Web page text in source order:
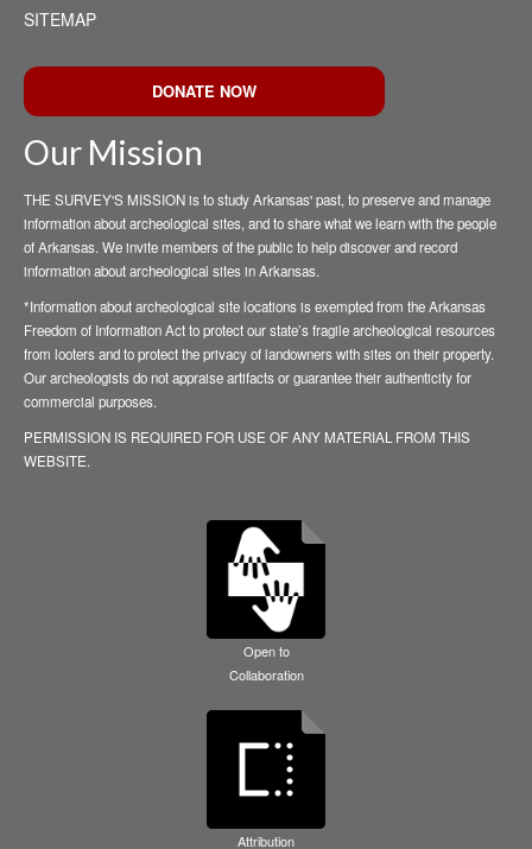
SITEMAP
DONATE NOW
Our Mission
THE SURVEY'S MISSION is to study Arkansas' past, to preserve and manage
information about archeological sites, and to share what we learn with the people
of Arkansas. We invite members of the public to help discover and record
information about archeological sites in Arkansas.
*Information about archeological site locations is exempted from the Arkansas
Freedom of Information Act to protect our state’s fragile archeological resources
from looters and to protect the privacy of landowners with sites on their property.
Our archeologists do not appraise artifacts or guarantee their authenticity for
commercial purposes.
PERMISSION IS REQUIRED FOR USE OF ANY MATERIAL FROM THIS
WEBSITE.
Open to
Collaboration
Attribution